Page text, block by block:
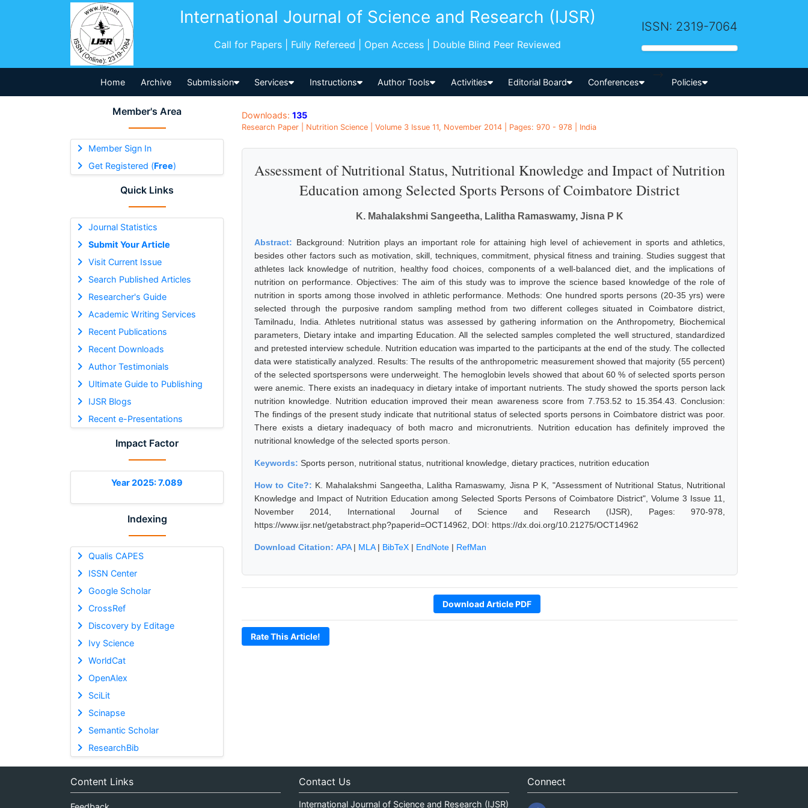
International Journal of Science and Research (IJSR)
Call for Papers | Fully Refereed | Open Access | Double Blind Peer Reviewed
ISSN: 2319-7064
Home Archive Submission Services Instructions Author Tools Activities Editorial Board Conferences
-->
Policies
Member's Area
Member Sign In
Get Registered (Free)
Quick Links
Journal Statistics
Submit Your Article
Visit Current Issue
Search Published Articles
Researcher's Guide
Academic Writing Services
Recent Publications
Recent Downloads
Author Testimonials
Ultimate Guide to Publishing
IJSR Blogs
Recent e-Presentations
Impact Factor
Year 2025: 7.089
Indexing
Qualis CAPES
ISSN Center
Google Scholar
CrossRef
Discovery by Editage
Ivy Science
WorldCat
OpenAlex
SciLit
Scinapse
Semantic Scholar
ResearchBib
Downloads: 135
Research Paper | Nutrition Science | Volume 3 Issue 11, November 2014 | Pages: 970 - 978 | India
Assessment of Nutritional Status, Nutritional Knowledge and Impact of Nutrition
Education among Selected Sports Persons of Coimbatore District
K. Mahalakshmi Sangeetha, Lalitha Ramaswamy, Jisna P K
Abstract: Background: Nutrition plays an important role for attaining high level of achievement in sports and athletics,
besides other factors such as motivation, skill, techniques, commitment, physical fitness and training. Studies suggest that
athletes lack knowledge of nutrition, healthy food choices, components of a well-balanced diet, and the implications of
nutrition on performance. Objectives: The aim of this study was to improve the science based knowledge of the role of
nutrition in sports among those involved in athletic performance. Methods: One hundred sports persons (20-35 yrs) were
selected through the purposive random sampling method from two different colleges situated in Coimbatore district,
Tamilnadu, India. Athletes nutritional status was assessed by gathering information on the Anthropometry, Biochemical
parameters, Dietary intake and imparting Education. All the selected samples completed the well structured, standardized
and pretested interview schedule. Nutrition education was imparted to the participants at the end of the study. The collected
data were statistically analyzed. Results: The results of the anthropometric measurement showed that majority (55 percent)
of the selected sportspersons were underweight. The hemoglobin levels showed that about 60 % of selected sports person
were anemic. There exists an inadequacy in dietary intake of important nutrients. The study showed the sports person lack
nutrition knowledge. Nutrition education improved their mean awareness score from 7.753.52 to 15.354.43. Conclusion:
The findings of the present study indicate that nutritional status of selected sports persons in Coimbatore district was poor.
There exists a dietary inadequacy of both macro and micronutrients. Nutrition education has definitely improved the
nutritional knowledge of the selected sports person.
Keywords: Sports person, nutritional status, nutritional knowledge, dietary practices, nutrition education
How to Cite?: K. Mahalakshmi Sangeetha, Lalitha Ramaswamy, Jisna P K, "Assessment of Nutritional Status, Nutritional
Knowledge and Impact of Nutrition Education among Selected Sports Persons of Coimbatore District", Volume 3 Issue 11,
November 2014, International Journal of Science and Research (IJSR), Pages: 970-978,
https://www.ijsr.net/getabstract.php?paperid=OCT14962, DOI: https://dx.doi.org/10.21275/OCT14962
Download Citation: APA| MLA| BibTeX | EndNote | RefMan
Download Article PDF
Rate This Article!
Content Links Contact Us
International Journal of Science and Research (IJSR)
Connect